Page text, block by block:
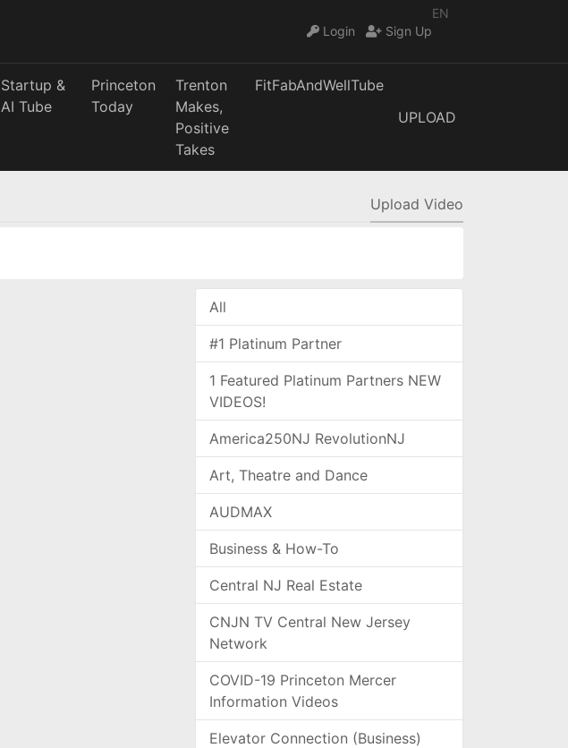
EN
Login
Sign Up
Startup &
AI Tube
Princeton
Today
Trenton
Makes,
Positive
Takes
FitFabAndWellTube
UPLOAD
Upload Video
All
#1 Platinum Partner
1 Featured Platinum Partners NEW
VIDEOS!
America250NJ RevolutionNJ
Art, Theatre and Dance
AUDMAX
Business & How-To
Central NJ Real Estate
CNJN TV Central New Jersey
Network
COVID-19 Princeton Mercer
Information Videos
Elevator Connection (Business)